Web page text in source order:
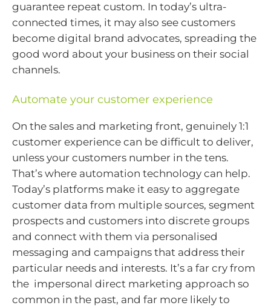
guarantee repeat custom. In today’s ultra-
connected times, it may also see customers
become digital brand advocates, spreading the
good word about your business on their social
channels.
Automate your customer experience
On the sales and marketing front, genuinely 1:1
customer experience can be difficult to deliver,
unless your customers number in the tens.
That’s where automation technology can help.
Today’s platforms make it easy to aggregate
customer data from multiple sources, segment
prospects and customers into discrete groups
and connect with them via personalised
messaging and campaigns that address their
particular needs and interests. It’s a far cry from
the impersonal direct marketing approach so
common in the past, and far more likely to